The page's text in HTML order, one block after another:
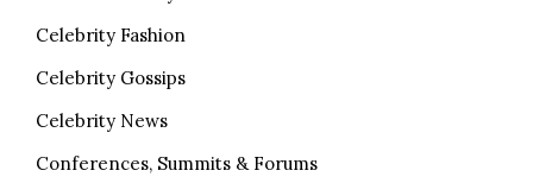
Celebrity Fashion
Celebrity Gossips
Celebrity News
Conferences, Summits & Forums